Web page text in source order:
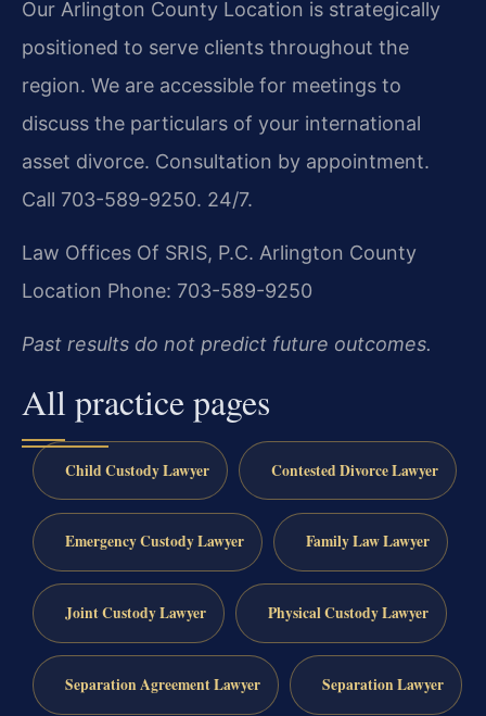
Our Arlington County Location is strategically
positioned to serve clients throughout the
region. We are accessible for meetings to
discuss the particulars of your international
asset divorce. Consultation by appointment.
Call 703-589-9250. 24/7.
Law Offices Of SRIS, P.C. Arlington County
Location Phone: 703-589-9250
Past results do not predict future outcomes.
All practice pages
Child Custody Lawyer Contested Divorce Lawyer
Emergency Custody Lawyer Family Law Lawyer
Joint Custody Lawyer Physical Custody Lawyer
Separation Agreement Lawyer Separation Lawyer